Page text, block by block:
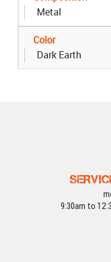
Metal
Color
Dark Earth
9:30am to